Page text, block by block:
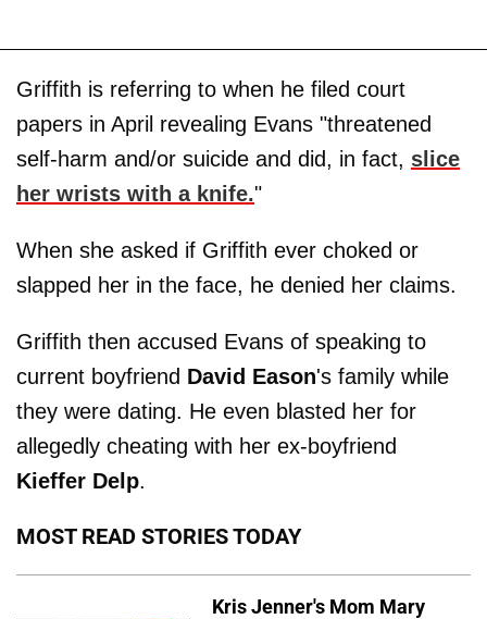
Griffith is referring to when he filed court
papers in April revealing Evans "threatened
self-harm and/or suicide and did, in fact, slice
her wrists with a knife."
When she asked if Griffith ever choked or
slapped her in the face, he denied her claims.
Griffith then accused Evans of speaking to
current boyfriend David Eason's family while
they were dating. He even blasted her for
allegedly cheating with her ex-boyfriend
Kieffer Delp.
MOST READ STORIES TODAY
Kris Jenner's Mom Mary